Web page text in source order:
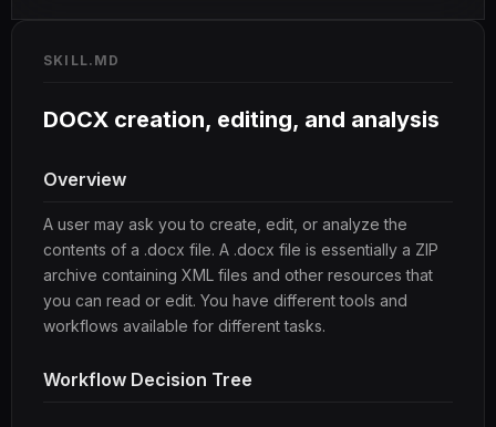
SKILL.MD
DOCX creation, editing, and analysis
Overview
A user may ask you to create, edit, or analyze the
contents of a .docx file. A .docx file is essentially a ZIP
archive containing XML files and other resources that
you can read or edit. You have different tools and
workflows available for different tasks.
Workflow Decision Tree